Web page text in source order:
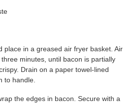
place in a greased air fryer basket. Air
minutes, until bacon is partially
Drain on a paper towel-lined
to handle.
the edges in bacon. Secure with a